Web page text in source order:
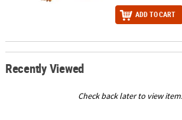
ADD TO CART
Recently Viewed
Check back later to view